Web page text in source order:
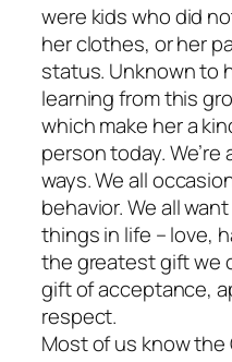
were kids who did
her clothes, or her
status. Unknown to
learning from this
which make her a
person today.
ways. We all
behavior. We all
things in life – love,
the greatest gift we
gift of acceptance,
respect.
Most of us know the